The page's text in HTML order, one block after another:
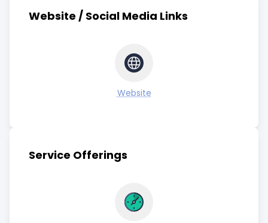
Website / Social Media Links
Website
Service Offerings